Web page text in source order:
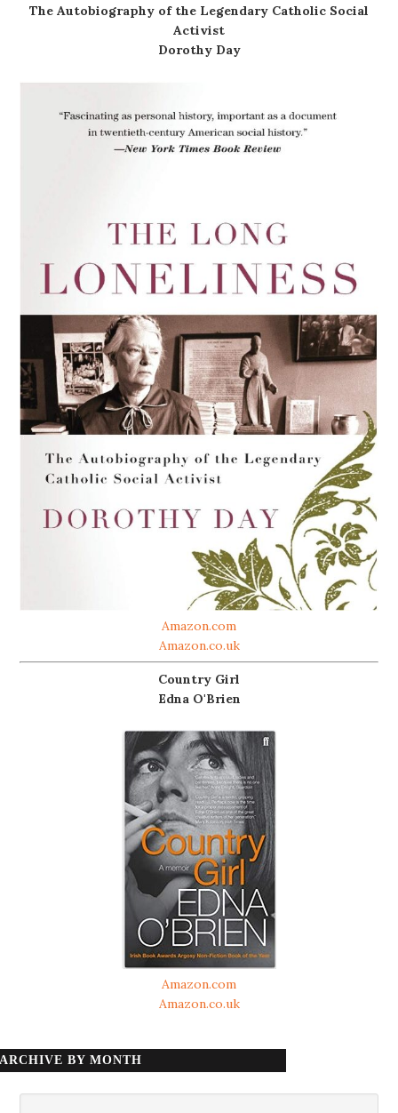
The Autobiography of the Legendary Catholic Social
Activist
Dorothy Day
Amazon.com
Amazon.co.uk
Country Girl
Edna O'Brien
Amazon.com
Amazon.co.uk
ARCHIVE BY MONTH